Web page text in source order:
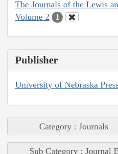
The Journals of the Lewis
Volume 2
1
Publisher
University of Nebraska
Category : Journals
Sub Category : Journal